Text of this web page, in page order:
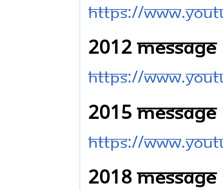
https://
2012 Message
https://
2015 Message
https://
2018 Message